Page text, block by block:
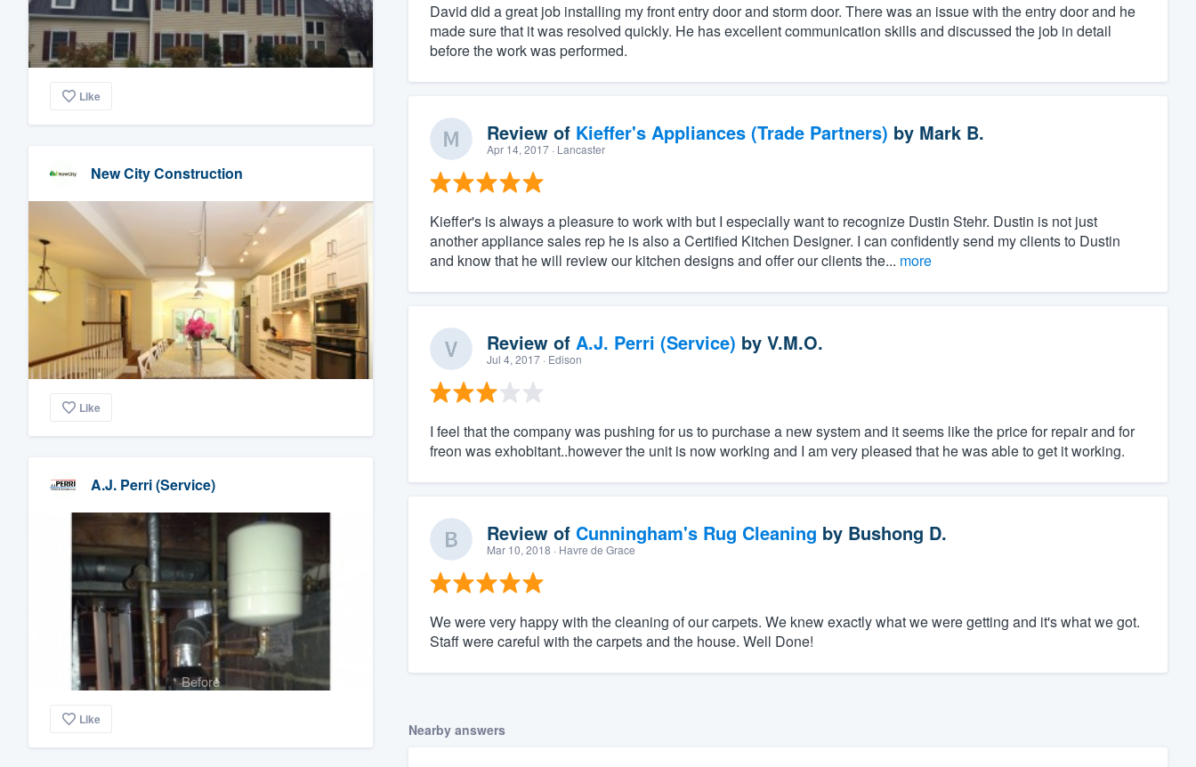
Like
New City Construction
Like
A.J. Perri (Service)
Before
Like
David did a great job installing my front entry door and storm door. There was an issue with the entry door and he
made sure that it was resolved quickly. He has excellent communication skills and discussed the job in detail
before the work was performed.
Review of Kieffer's Appliances (Trade Partners) by Mark B.
Apr 14, 2017· Lancaster
Kieffer's is always a pleasure to work with but I especially want to recognize Dustin Stehr. Dustin is not just
another appliance sales rep he is also a Certified Kitchen Designer. I can confidently send my clients to Dustin
and know that he will review our kitchen designs and offer our clients the... more
Review of A.J. Perri (Service) by V.M.O.
Jul 4, 2017· Edison
I feel that the company was pushing for us to purchase a new system and it seems like the price for repair and for
freon was exhobitant..however the unit is now working and I am very pleased that he was able to get it working.
Review of Cunningham's Rug Cleaning by Bushong D.
Mar 10, 2018 · Havre de Grace
We were very happy with the cleaning of our carpets. We knew exactly what we were getting and it's what we got.
Staff were careful with the carpets and the house. Well Done!
Nearby answers